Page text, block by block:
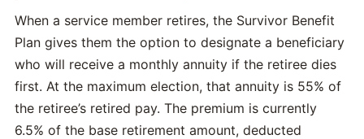
When a service member retires, the Survivor Benefit
Plan gives them the option to designate a beneficiary
who will receive a monthly annuity if the retiree dies
first. At the maximum election, that annuity is 55% of
the retiree’s retired pay. The premium is currently
6.5% of the base retirement amount, deducted